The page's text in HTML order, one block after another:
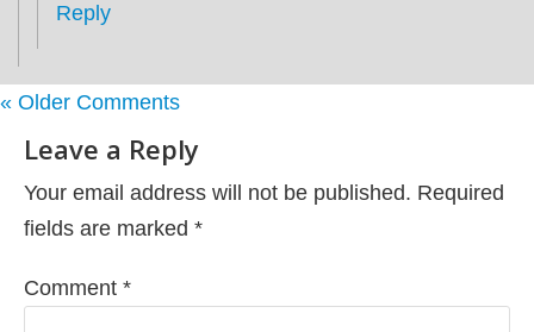
Reply
« Older Comments
Leave a Reply
Your email address will not be published. Required
fields are marked *
Comment *